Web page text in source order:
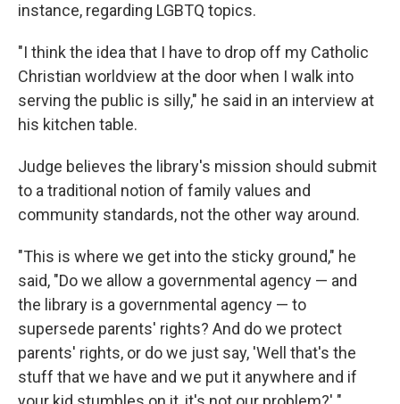
instance, regarding LGBTQ topics.
"I think the idea that I have to drop off my Catholic
Christian worldview at the door when I walk into
serving the public is silly," he said in an interview at
his kitchen table.
Judge believes the library's mission should submit
to a traditional notion of family values and
community standards, not the other way around.
"This is where we get into the sticky ground," he
said, "Do we allow a governmental agency — and
the library is a governmental agency — to
supersede parents' rights? And do we protect
parents' rights, or do we just say, 'Well that's the
stuff that we have and we put it anywhere and if